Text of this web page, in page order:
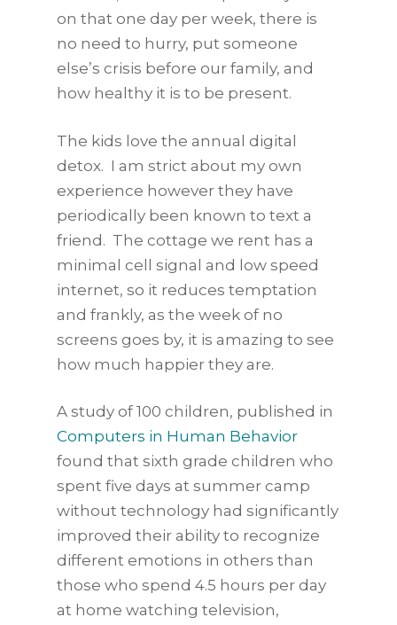
on that one day per week, there is
no need to hurry, put someone
else’s crisis before our family, and
how healthy it is to be present.
The kids love the annual digital
detox. I am strict about my own
experience however they have
periodically been known to text a
friend. The cottage we rent has a
minimal cell signal and low speed
internet, so it reduces temptation
and frankly, as the week of no
screens goes by, it is amazing to see
how much happier they are.
A study of 100 children, published in
Computers in Human Behavior
found that sixth grade children who
spent five days at summer camp
without technology had significantly
improved their ability to recognize
different emotions in others than
those who spend 4.5 hours per day
at home watching television,